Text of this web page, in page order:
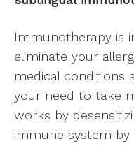
Immunotherapy is
eliminate your
medical conditions
your need to take
works by
immune system by